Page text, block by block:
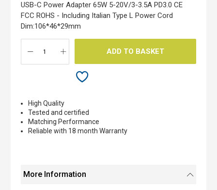
images
gallery
USB-C Power Adapter 65W 5-20V/3-3.5A PD3.0 CE
FCC ROHS - Including Italian Type L Power Cord
Dim:106*46*29mm
ADD TO BASKET
High Quality
Tested and certified
Matching Performance
Reliable with 18 month Warranty
More Information